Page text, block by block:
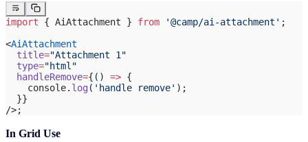
import { AiAttachment } from '@camp/ai-attachment' ;
<AiAttachment
  title
="Attachment 1"
  type
="html"
  handleRemove
={() => {
    console.
log( 'handle remove' );
  }}
/>;
In Grid Use